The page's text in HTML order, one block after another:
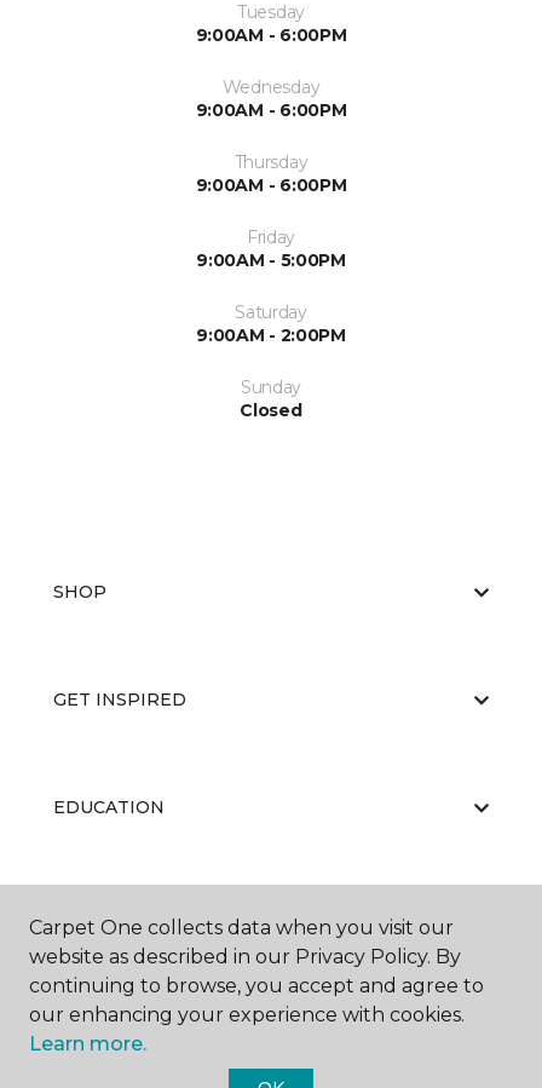
Tuesday
9:00AM - 6:00PM
Wednesday
9:00AM - 6:00PM
Thursday
9:00AM - 6:00PM
Friday
9:00AM - 5:00PM
Saturday
9:00AM - 2:00PM
Sunday
Closed
SHOP
GET INSPIRED
EDUCATION
ABOUT US
Carpet One collects data when you visit our
website as described in our Privacy Policy. By
continuing to browse, you accept and agree to
our enhancing your experience with cookies.
Learn more.